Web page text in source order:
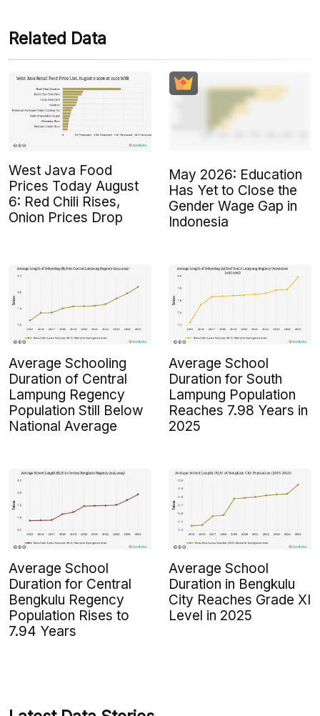
Related Data
West Java Food
Prices Today August
6: Red Chili Rises,
Onion Prices Drop
May 2026: Education
Has Yet to Close the
Gender Wage Gap in
Indonesia
Average Schooling
Duration of Central
Lampung Regency
Population Still Below
National Average
Average School
Duration for South
Lampung Population
Reaches 7.98 Years in
2025
Average School
Duration for Central
Bengkulu Regency
Population Rises to
7.94 Years
Average School
Duration in Bengkulu
City Reaches Grade XI
Level in 2025